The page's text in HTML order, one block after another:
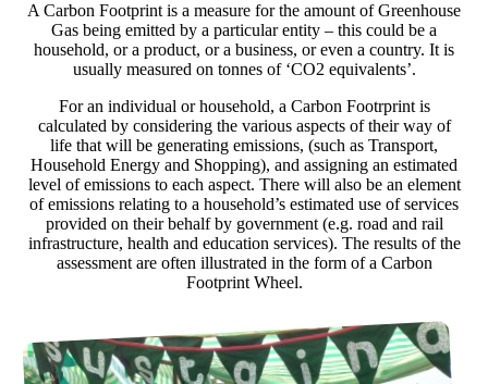
A Carbon Footprint is a measure for the amount of Greenhouse
Gas being emitted by a particular entity – this could be a
household, or a product, or a business, or even a country. It is
usually measured on tonnes of ‘CO2 equivalents’.
For an individual or household, a Carbon Footrprint is
calculated by considering the various aspects of their way of
life that will be generating emissions, (such as Transport,
Household Energy and Shopping), and assigning an estimated
level of emissions to each aspect. There will also be an element
of emissions relating to a household’s estimated use of services
provided on their behalf by government (e.g. road and rail
infrastructure, health and education services). The results of the
assessment are often illustrated in the form of a Carbon
Footprint Wheel.